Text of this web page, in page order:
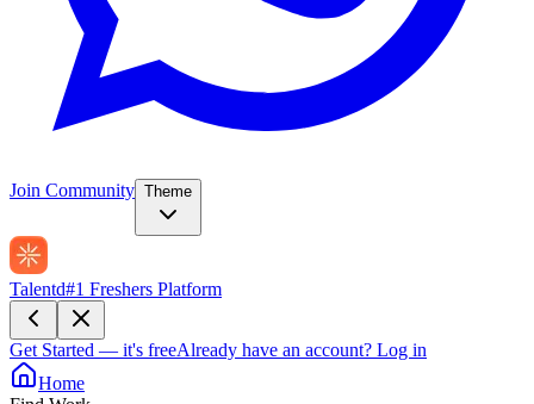
Join Community Theme
Talentd#1 Freshers Platform
Get Started — it's freeAlready have an account? Log in
Home